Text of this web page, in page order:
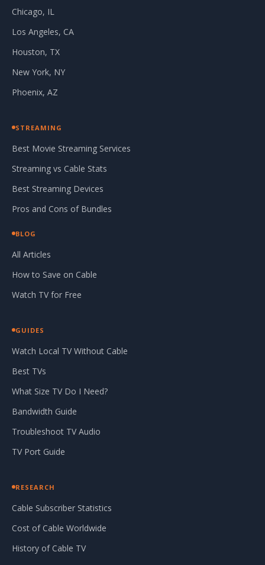
Chicago, IL
Los Angeles, CA
Houston, TX
New York, NY
Phoenix, AZ
STREAMING
Best Movie Streaming Services
Streaming vs Cable Stats
Best Streaming Devices
Pros and Cons of Bundles
BLOG
All Articles
How to Save on Cable
Watch TV for Free
GUIDES
Watch Local TV Without Cable
Best TVs
What Size TV Do I Need?
Bandwidth Guide
Troubleshoot TV Audio
TV Port Guide
RESEARCH
Cable Subscriber Statistics
Cost of Cable Worldwide
History of Cable TV